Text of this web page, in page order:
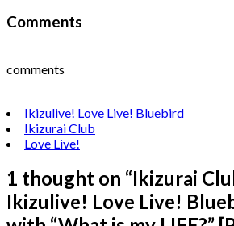
Comments
comments
Ikizulive! Love Live! Bluebird
Ikizurai Club
Love Live!
1 thought on “Ikizurai
Ikizulive! Love Live!